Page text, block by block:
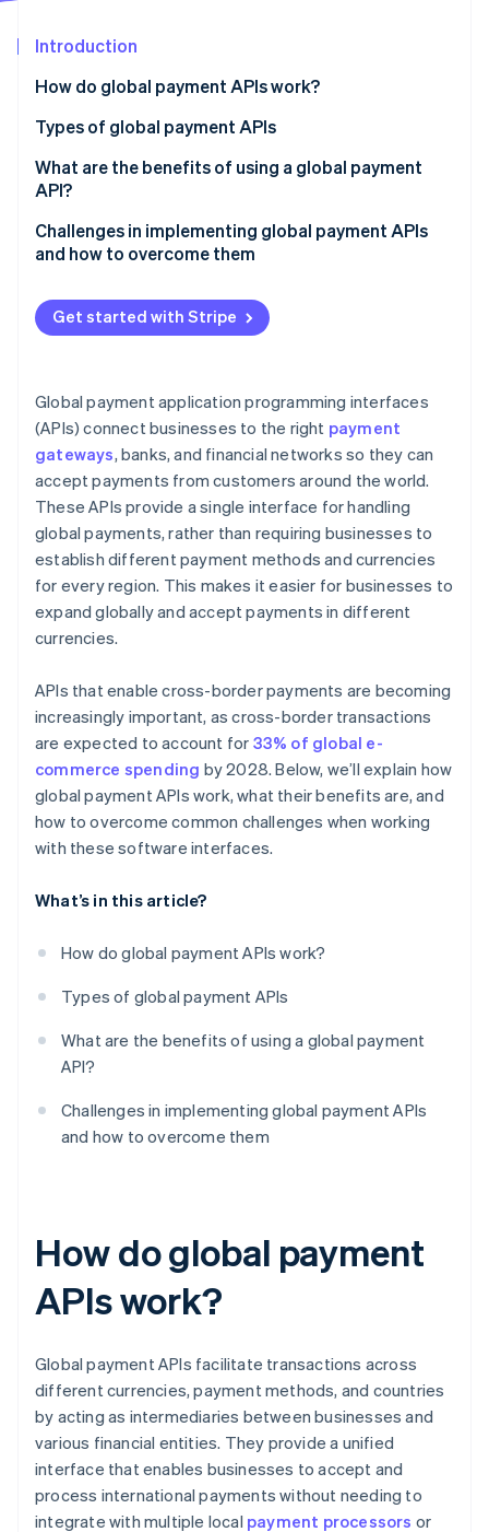
Radar
Start-up incorporation
Carbon removal
Stripe Sessions 2026
See how Stripe is building the economic
Watch now
Introduction
How do global payment APIs work?
Types of global payment APIs
Payment gateway APIs
Digital wallet APIs
FX and currency conversion APIs
Fraud prevention and risk management APIs
Recurring billing and subscription management APIs
Payout APIs
Local payment method APIs
Blockchain and cryptocurrency payment APIs
Embedded finance APIs
What are the benefits of using a global payment
API?
Challenges in implementing global payment APIs
and how to overcome them
Integration
Regulatory compliance
Currencies and payment methods
Transaction costs and payout delays
Customer experience
Get started with Stripe
Global payment application programming interfaces
(APIs) connect businesses to the right payment
gateways, banks, and financial networks so they can
accept payments from customers around the world.
These APIs provide a single interface for handling
global payments, rather than requiring businesses to
establish different payment methods and currencies
for every region. This makes it easier for businesses to
expand globally and accept payments in different
currencies.
APIs that enable cross-border payments are becoming
increasingly important, as cross-border transactions
are expected to account for 33% of global e-
commerce spending by 2028. Below, we’ll explain how
global payment APIs work, what their benefits are, and
how to overcome common challenges when working
with these software interfaces.
What’s in this article?
How do global payment APIs work?
Types of global payment APIs
What are the benefits of using a global payment
API?
Challenges in implementing global payment APIs
and how to overcome them
How do global payment
APIs work?
Global payment APIs facilitate transactions across
different currencies, payment methods, and countries
by acting as intermediaries between businesses and
various financial entities. They provide a unified
interface that enables businesses to accept and
process international payments without needing to
integrate with multiple local payment processors or